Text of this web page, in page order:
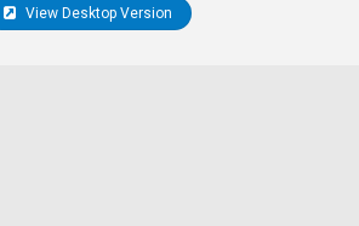
View Desktop Version